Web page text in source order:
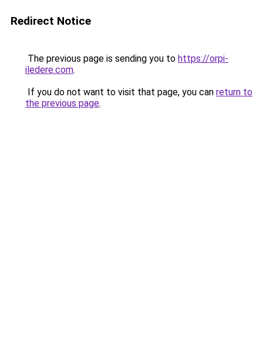
Redirect Notice
The previous page is sending you to https://orpi-
iledere.com.
If you do not want to visit that page, you can return to
the previous page.